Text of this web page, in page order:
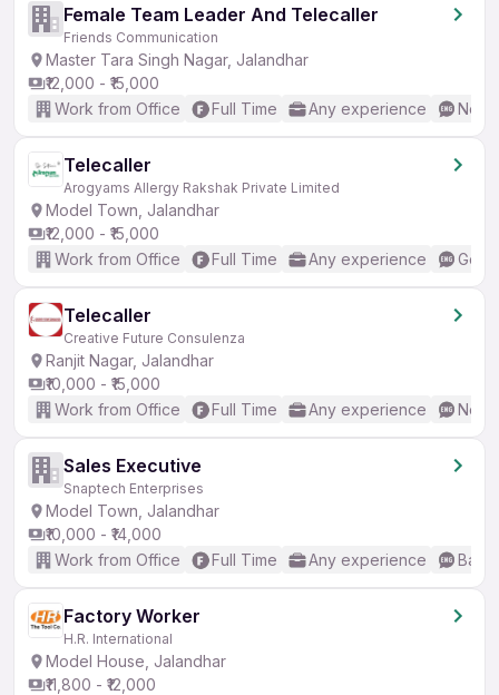
Female Team Leader And Telecaller
Friends Communication
Master Tara Singh Nagar, Jalandhar
₹12,000 - ₹15,000
Work from Office
Full Time Any experience No
Telecaller
Arogyams Allergy Rakshak Private Limited
Model Town, Jalandhar
₹12,000 - ₹15,000
Work from Office
Full Time Any experience
Telecaller
Creative Future Consulenza
Ranjit Nagar, Jalandhar
₹10,000 - ₹15,000
Work from Office
Full Time Any experience No
Sales Executive
Snaptech Enterprises
Model Town, Jalandhar
₹10,000 - ₹14,000
Work from Office
Full Time Any experience
Factory Worker
H.R. International
Model House, Jalandhar
₹11,800 - ₹12,000